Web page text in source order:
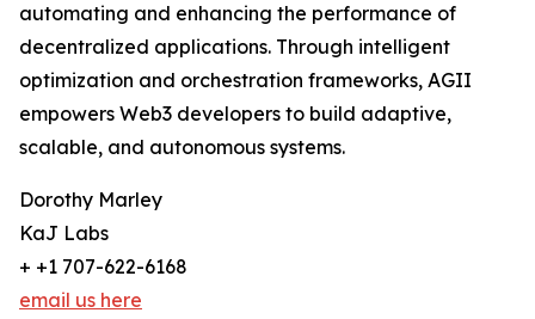
automating and enhancing the performance of
decentralized applications. Through intelligent
optimization and orchestration frameworks, AGII
empowers Web3 developers to build adaptive,
scalable, and autonomous systems.
Dorothy Marley
KaJ Labs
+ +1 707-622-6168
email us here